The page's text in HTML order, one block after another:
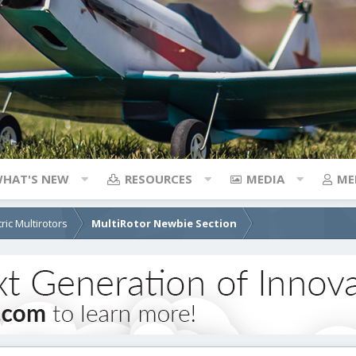
NEW RESOURCES MEDIA
Multirotors MultiRotor Newbie Section